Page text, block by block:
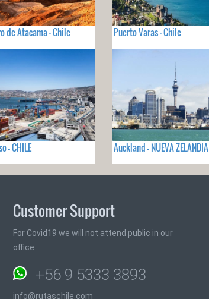
de Atacama - Chile Puerto Varas - Chile
- CHILE Auckland - NUEVA ZELANDIA
Customer Support
For Covid19 we will not attend public in our
office
+56 9 5333 3893
info@rutaschile.com